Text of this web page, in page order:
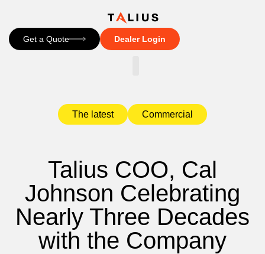
Get a Quote Dealer Login
The latest Commercial
Talius COO, Cal
Johnson Celebrating
Nearly Three Decades
with the Company